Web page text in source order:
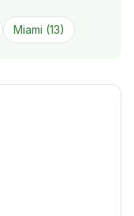
Miami (13)